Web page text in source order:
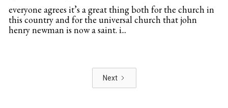
everyone agrees it’s a great thing both for the church in
this country and for the universal church that john
henry newman is now a saint. i...
Next